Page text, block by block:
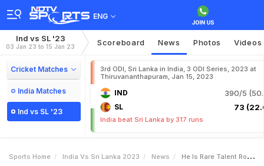
ENG
Ind vs SL '23
03 Jan 23 to 15 Jan 23 Scoreboard News Photos Videos
Cricket Matches
India Matches
Ind vs SL '23
3rd ODI, Sri Lanka in India, 3 ODI Series, 2023 at
Thiruvananthapuram, Jan 15, 2023
IND 390/5
SL 73
India beat Sri Lanka by 317 runs
Sports Home India Vs Sri Lanka 2023 News He Is Rare Talent Rohit Sharma Lavishes Praise On India Pacer